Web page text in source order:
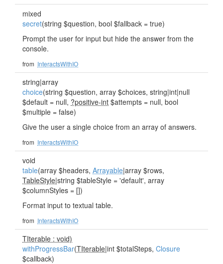
mixed
secret(string $question, bool $fallback = true)
Prompt the user for input but hide the answer from the
console.
from InteractsWithIO
string|array
choice(string $question, array $choices, string|int|null
$default = null, ?positive-int $attempts = null, bool
$multiple = false)
Give the user a single choice from an array of answers.
from InteractsWithIO
void
table(array $headers, Arrayable|array $rows,
TableStyle|string $tableStyle = 'default', array
$columnStyles = [])
Format input to textual table.
from InteractsWithIO
TIterable : void)
withProgressBar(TIterable|int $totalSteps, Closure
$callback)